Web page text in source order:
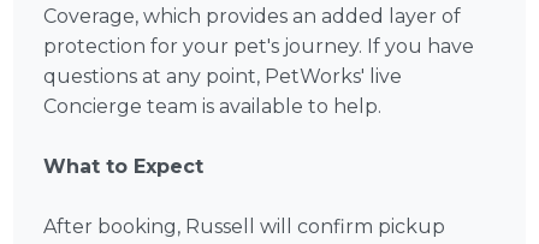
Coverage, which provides an added layer of
protection for your pet's journey. If you have
questions at any point, PetWorks' live
Concierge team is available to help.
What to Expect
After booking, Russell will confirm pickup